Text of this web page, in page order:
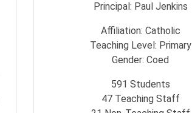
Principal: Paul Jenkins
Affiliation: Catholic
Teaching Level: Primary
Gender: Coed
591 Students
47Teaching Staff